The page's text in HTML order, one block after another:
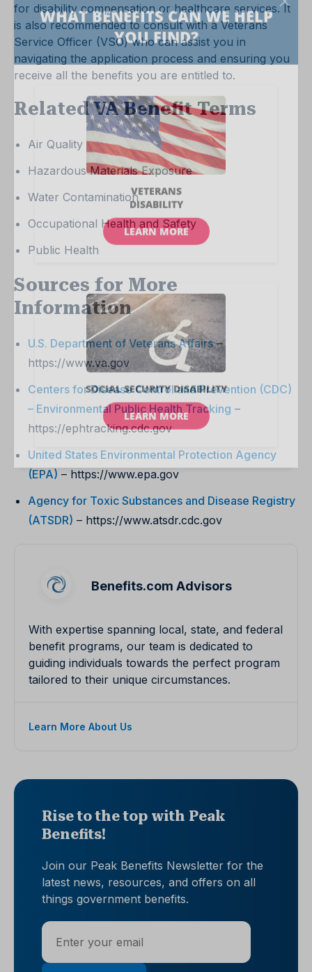
for disability compensation or healthcare services. It
is also recommended to consult with a Veterans
Service Officer (VSO) who can assist you in
navigating the application process and ensuring you
receive all the benefits you are entitled to.
Related VA Benefit Terms
Air Quality
Hazardous Materials Exposure
Water Contamination
Occupational Health and Safety
Public Health
Sources for More
Information
U.S. Department of Veterans Affairs–
https://www.va.gov
Centers for Disease Control and Prevention (CDC)
– Environmental Public Health Tracking –
https://ephtracking.cdc.gov
United States Environmental Protection Agency
(EPA) – https://www.epa.gov
Agency for Toxic Substances and Disease Registry
(ATSDR) – https://www.atsdr.cdc.gov
Benefits.com Advisors
With expertise spanning local, state, and federal
benefit programs, our team is dedicated to
guiding individuals towards the perfect program
tailored to their unique circumstances.
Learn More About Us
Rise to the top with Peak
Benefits!
Join our Peak Benefits Newsletter for the
latest news, resources, and offers on all
things government benefits.